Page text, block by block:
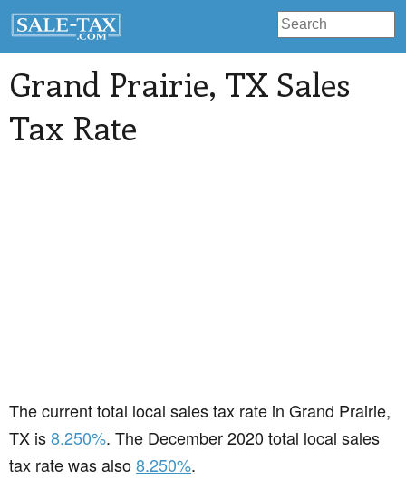
Grand Prairie, TX Sales
Tax Rate
The current total local sales tax rate in Grand Prairie,
TX is8.250%. The December 2020 total local sales
tax rate was also8.250%.